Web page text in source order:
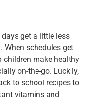
get a little less
When schedules get
children make healthy
on-the-go. Luckily,
to school recipes to
vitamins and